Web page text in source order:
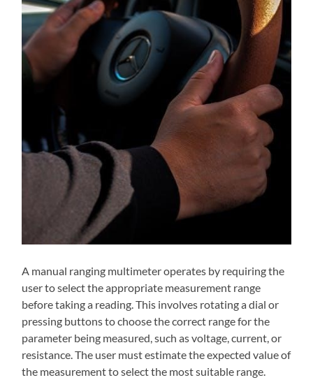
A manual ranging multimeter operates by requiring the
user to select the appropriate measurement range
before taking a reading. This involves rotating a dial or
pressing buttons to choose the correct range for the
parameter being measured, such as voltage, current, or
resistance. The user must estimate the expected value of
the measurement to select the most suitable range.